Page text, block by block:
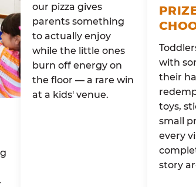
our pizza gives
parents something
to actually enjoy
while the little ones
burn off energy on
the floor — a rare win
at a kids' venue.
with
their
toys,
small
every
story